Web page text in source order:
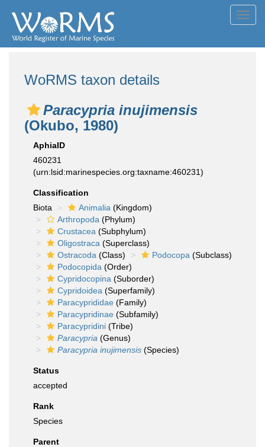
WoRMS taxon details
Paracypria inujimensis
(Okubo, 1980)
AphiaID
460231
(urn:lsid:marinespecies.org:taxname:460231)
Classification
Biota
Animalia (Kingdom)
Arthropoda (Phylum)
Crustacea (Subphylum)
Oligostraca (Superclass)
Ostracoda (Class) Podocopa (Subclass)
Podocopida (Order)
Cypridocopina (Suborder)
Cypridoidea (Superfamily)
Paracyprididae (Family)
Paracypridinae (Subfamily)
Paracypridini (Tribe)
Paracypria (Genus)
Paracypria inujimensis (Species)
Status
accepted
Rank
Species
Parent